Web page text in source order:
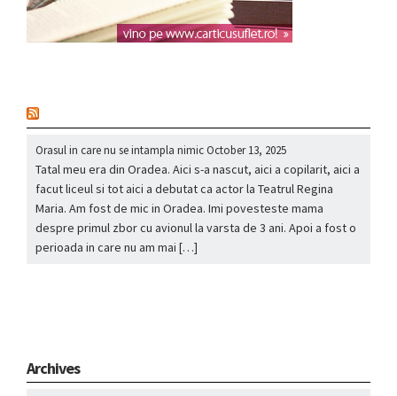
Orasul in care nu se intampla nimicOctober 13, 2025
Tatal meu era din Oradea. Aici s-a nascut, aici a copilarit, aici a
facut liceul si tot aici a debutat ca actor la Teatrul Regina
Maria. Am fost de mic in Oradea. Imi povesteste mama
despre primul zbor cu avionul la varsta de 3 ani. Apoi a fost o
perioada in care nu am mai […]
Archives